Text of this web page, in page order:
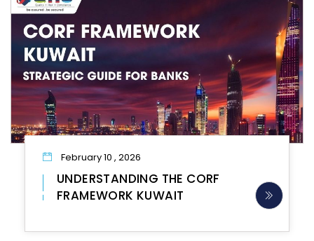
February 10 , 2026
UNDERSTANDING THE CORF
FRAMEWORK KUWAIT